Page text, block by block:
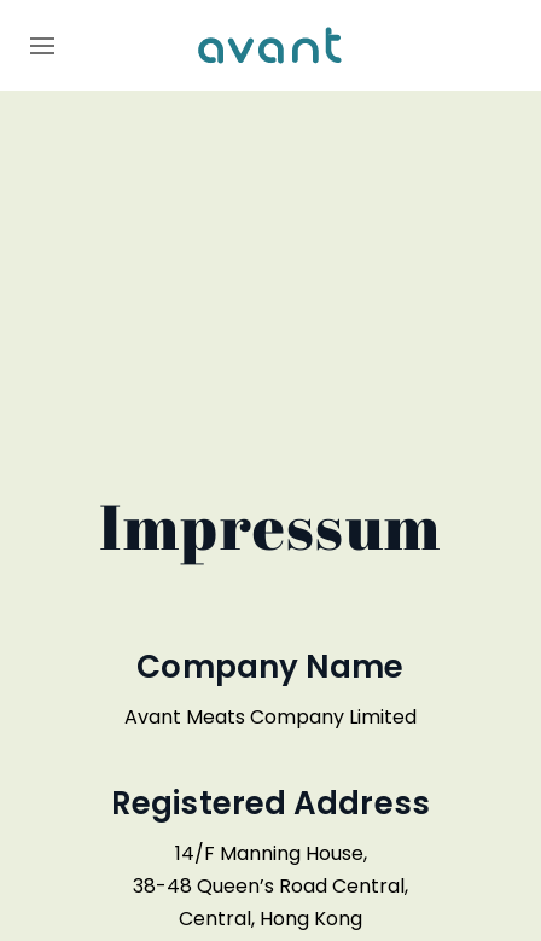
Impressum
Company Name
Avant Meats Company Limited
Registered Address
14/F Manning House,
38-48 Queen’s Road Central,
Central, Hong Kong